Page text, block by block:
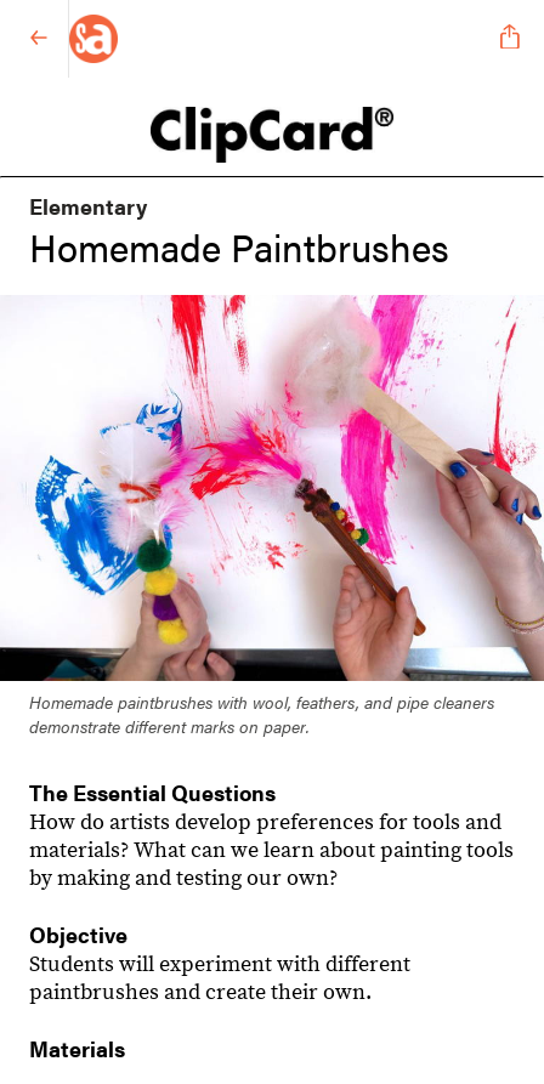
Elementary
Homemade Paintbrushes
Homemade paintbrushes with wool, feathers, and pipe cleaners
demonstrate different marks on paper.
The Essential Questions
How do artists develop preferences for tools and
materials? What can we learn about painting tools
by making and testing our own?
Objective
Students will experiment with different
paintbrushes and create their own.
Materials